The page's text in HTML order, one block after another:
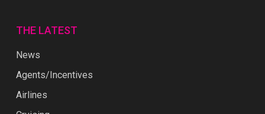
THE LATEST
News
Agents/Incentives
Airlines